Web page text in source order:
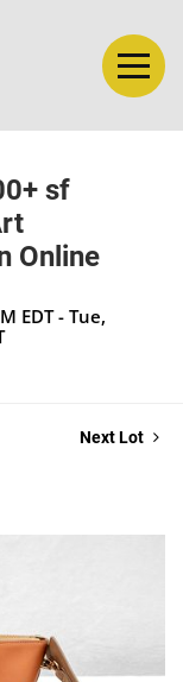
sf
Online
EDT - Tue,
Next Lot